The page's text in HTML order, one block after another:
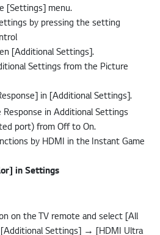
[Settings] menu.
[Additional Settings].
in [Additional Settings].
port) from Off to On.
in Settings
on the TV remote and select [All
Settings] → [HDMI Ultra